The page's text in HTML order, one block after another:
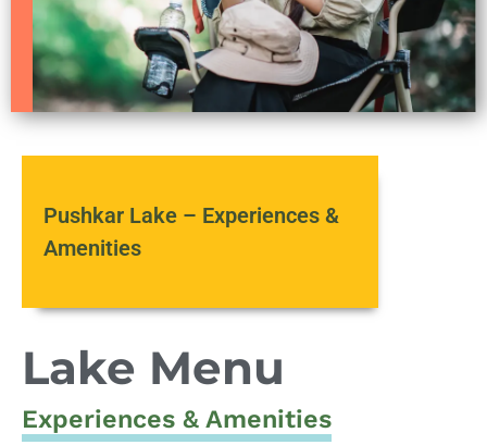
Pushkar Lake – Experiences &
Amenities
Lake Menu
Experiences & Amenities